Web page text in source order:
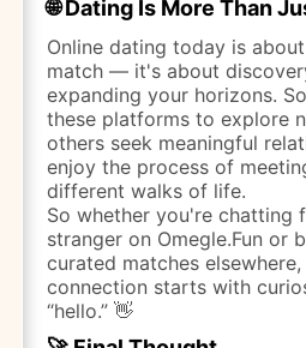
🌐 Dating Is More Than
Online dating today is
match — it's about
expanding your horizons.
these platforms to explore
others seek meaningful
enjoy the process of
different walks of life.
So whether you're chatting
stranger on Omegle.Fun or
curated matches
connection starts with
“hello.” 👋